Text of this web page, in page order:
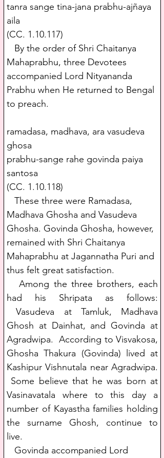
tanra sange tina-jana prabhu-ajñaya
aila
(CC. 1.10.117)
By the order of Shri Chaitanya
Mahaprabhu, three Devotees
accompanied Lord Nityananda
Prabhu when He returned to Bengal
to preach.
ramadasa, madhava, ara vasudeva
ghosa
prabhu-sange rahe govinda paiya
santosa
(CC. 1.10.118)
These three were Ramadasa,
Madhava Ghosha and Vasudeva
Ghosha. Govinda Ghosha, however,
remained with Shri Chaitanya
Mahaprabhu at Jagannatha Puri and
thus felt great satisfaction.
Among the three brothers, each
had his Shripata as follows:
Vasudeva at Tamluk, Madhava
Ghosh at Dainhat, and Govinda at
Agradwipa.  According to Visvakosa,
Ghosha Thakura (Govinda) lived at
Kashipur Vishnutala near Agradwipa.
Some believe that he was born at
Vasinavatala where to this day a
number of Kayastha families holding
the surname Ghosh, continue to
live.
Govinda accompanied Lord